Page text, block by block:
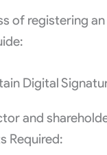
of registering
Digital
and
Required: